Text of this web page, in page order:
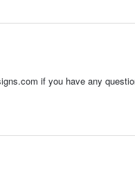
if you have any